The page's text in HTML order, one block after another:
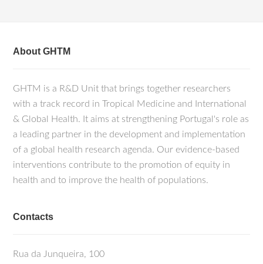
About GHTM
GHTM is a R&D Unit that brings together researchers
with a track record in Tropical Medicine and International
& Global Health. It aims at strengthening Portugal's role as
a leading partner in the development and implementation
of a global health research agenda. Our evidence-based
interventions contribute to the promotion of equity in
health and to improve the health of populations.
Contacts
Rua da Junqueira, 100